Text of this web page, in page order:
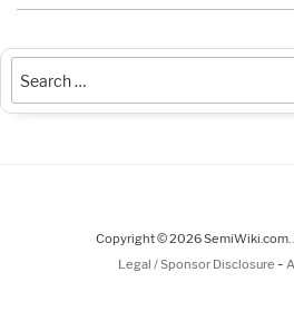
Copyright © 2026 SemiWiki.com.
Legal / Sponsor Disclosure -